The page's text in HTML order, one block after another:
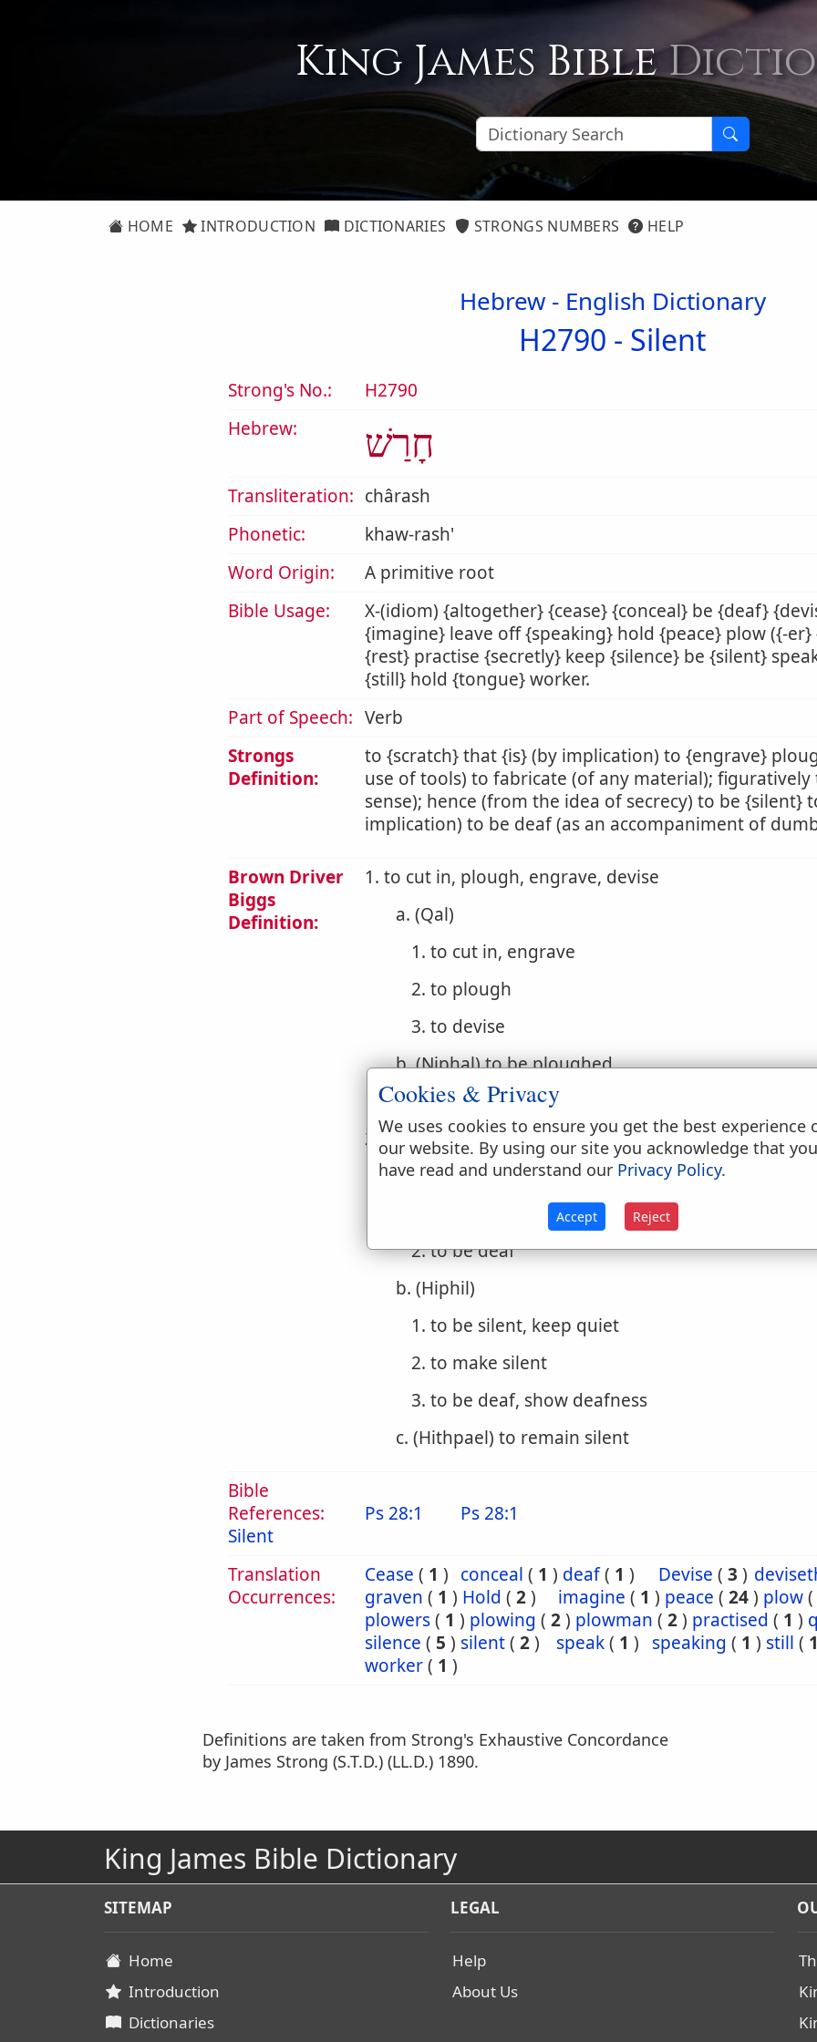
King James Bible
HOME INTRODUCTION DICTIONARIES STRONGS NUMBERS HELP
Hebrew - English Dictionary
H2790 - Silent
Strong's No.:
H2790
Hebrew:
חָרַשׁ
Transliteration: chârash
Phonetic:
khaw-rash'
Word Origin:
A primitive root
Bible Usage:
X-(idiom) {altogether} {cease} {conceal} be {deaf}
{imagine} leave off {speaking} hold {peace} plow ({-
{rest} practise {secretly} keep {silence} be {silent}
{still} hold {tongue} worker.
Part of Speech: Verb
Strongs
Definition:
to {scratch} that {is} (by implication) to {engrave}
use of tools) to fabricate (of any material); figuratively
sense); hence (from the idea of secrecy) to be {silent}
implication) to be deaf (as an accompaniment of
Brown Driver
Biggs
Definition:
1. to cut in, plough, engrave, devise
a. (Qal)
1. to cut in, engrave
2. to plough
3. to devise
b. (Niphal) to be ploughed
c. (Hiphil) to plot evil
2. to be silent, be dumb, be speechless, be deaf
a. (Qal)
2. to be deaf
b. (Hiphil)
1. to be silent, keep quiet
2. to make silent
3. to be deaf, show deafness
c. (Hithpael) to remain silent
Bible
References:
Silent
Ps 28:1 Ps 28:1
Translation
Occurrences:
Cease ( 1 ) conceal ( 1 ) deaf( 1 ) Devise ( 3 )
graven ( 1 ) Hold ( 2) imagine ( 1 ) peace ( 24) plow(
plowers( 1 ) plowing ( 2) plowman ( 2) practised ( 1 )
silence ( 5 ) silent( 2) speak( 1 ) speaking ( 1 ) still ( 1
worker( 1 )
Definitions are taken from Strong's Exhaustive Concordance
by James Strong (S.T.D.) (LL.D.) 1890.
King James Bible Dictionary
SITEMAP
Home
Introduction
Dictionaries
LEGAL
Help
About Us
Cookies & Privacy
We uses cookies to ensure you get the best experience
our website. By using our site you acknowledge that you
have read and understand our Privacy Policy.
Accept Reject